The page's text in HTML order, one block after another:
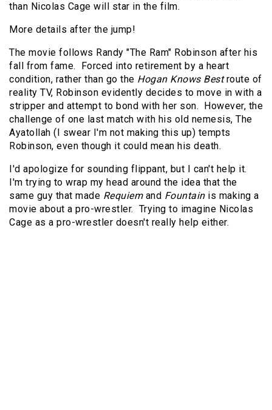
than Nicolas Cage will star in the film.
More details after the jump!
The movie follows Randy "The Ram" Robinson after his
fall from fame. Forced into retirement by a heart
condition, rather than go the Hogan Knows Bestroute of
reality TV, Robinson evidently decides to move in with a
stripper and attempt to bond with her son. However, the
challenge of one last match with his old nemesis, The
Ayatollah (I swear I'm not making this up) tempts
Robinson, even though it could mean his death.
I'd apologize for sounding flippant, but I can't help it.
I'm trying to wrap my head around the idea that the
same guy that made Requiemand Fountainis making a
movie about a pro-wrestler. Trying to imagine Nicolas
Cage as a pro-wrestler doesn't really help either.